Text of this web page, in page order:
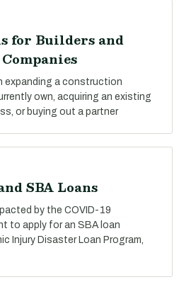
for Builders and
expanding a construction
own, acquiring an existing
or buying out a partner
SBA Loans
by the COVID-19
to apply for an SBA loan
Injury Disaster Loan Program,